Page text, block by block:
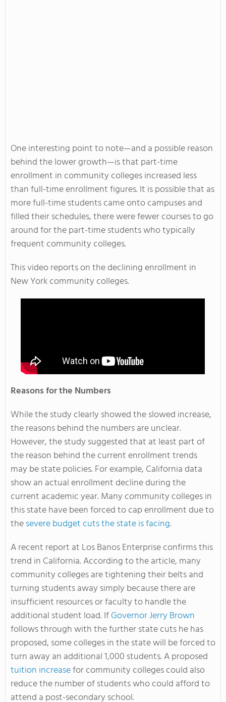
One interesting point to note—and a possible reason
behind the lower growth—is that part-time
enrollment in community colleges increased less
than full-time enrollment figures. It is possible that as
more full-time students came onto campuses and
filled their schedules, there were fewer courses to go
around for the part-time students who typically
frequent community colleges.
This video reports on the declining enrollment in
New York community colleges.
Reasons for the Numbers
While the study clearly showed the slowed increase,
the reasons behind the numbers are unclear.
However, the study suggested that at least part of
the reason behind the current enrollment trends
may be state policies. For example, California data
show an actual enrollment decline during the
current academic year. Many community colleges in
this state have been forced to cap enrollment due to
thesevere budget cuts the state is facing.
A recent report at Los Banos Enterprise confirms this
trend in California. According to the article, many
community colleges are tightening their belts and
turning students away simply because there are
insufficient resources or faculty to handle the
additional student load. IfGovernor Jerry Brown
follows through with the further state cuts he has
proposed, some colleges in the state will be forced to
turn away an additional 1,000 students. A proposed
tuition increasefor community colleges could also
reduce the number of students who could afford to
attend a post-secondary school.